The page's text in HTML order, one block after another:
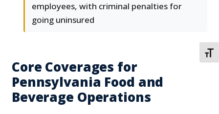
employees, with criminal penalties for
going uninsured
Core Coverages for
Pennsylvania Food and
Beverage Operations